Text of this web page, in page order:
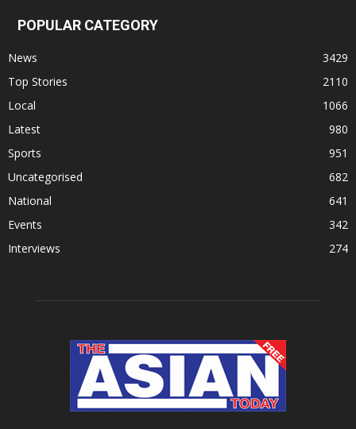
POPULAR CATEGORY
News
3429
Top Stories
2110
Local
1066
Latest
980
Sports
951
Uncategorised
682
National
641
Events
342
Interviews
274